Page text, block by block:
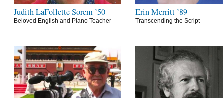
Judith LaFollette Sorem ’50
Beloved English and Piano Teacher
Erin Merritt ’89
Transcending the Script